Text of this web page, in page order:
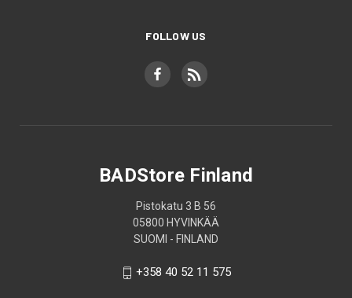
FOLLOW US
BADStore Finland
Pistokatu 3 B 56
05800 HYVINKÄÄ
SUOMI - FINLAND
+358 40 52 11 575